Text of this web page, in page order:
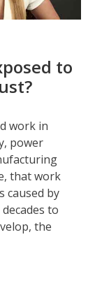
to
work in
power
that work
caused by
to
the